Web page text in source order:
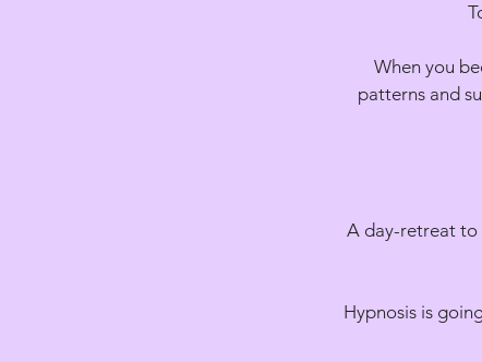
When you
patterns and
A day-retreat to
Hypnosis is